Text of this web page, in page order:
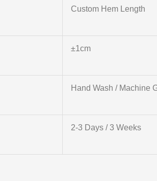
Custom Hem Length
±1cm
Hand Wash / Machine
2-3 Days / 3 Weeks